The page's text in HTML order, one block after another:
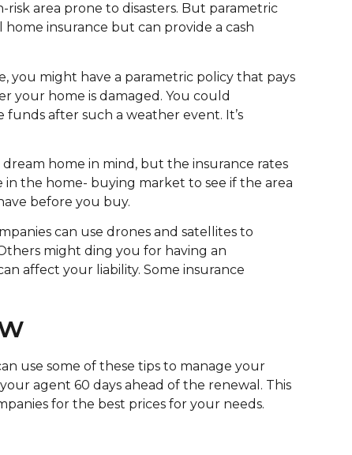
risk area prone to disasters. But parametric
insurance but can provide a cash
you might have a parametric policy that pays
your home is damaged. You could
after such a weather event. It’s
dream home in mind, but the insurance rates
the home- buying market to see if the area
before you buy.
can use drones and satellites to
might ding you for having an
affect your liability. Some insurance
use some of these tips to manage your
agent 60 days ahead of the renewal. This
for the best prices for your needs.